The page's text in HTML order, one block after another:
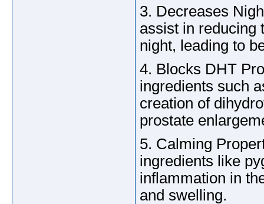
3. Decreases
assist in reducing
night, leading to
4. Blocks DHT
ingredients such
creation of
prostate
5. Calming
ingredients like
inflammation in
and swelling.